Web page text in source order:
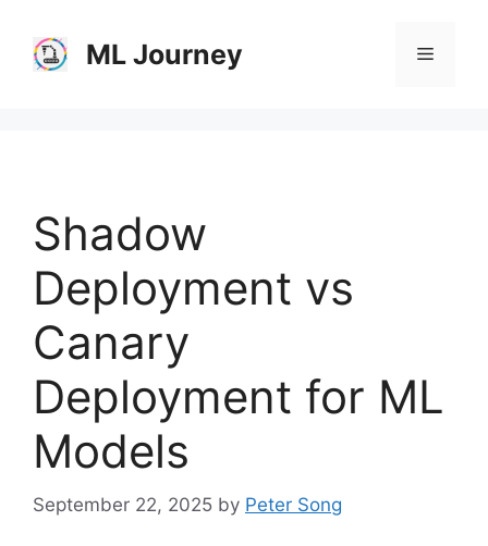
content
ML Journey Menu
Shadow
Deployment vs
Canary
Deployment for ML
Models
September 22, 2025 by Peter Song